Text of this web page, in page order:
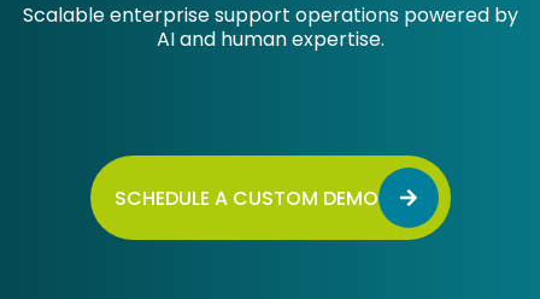
Scalable enterprise support operations powered by
AI and human expertise.
SCHEDULE A CUSTOM DEMO